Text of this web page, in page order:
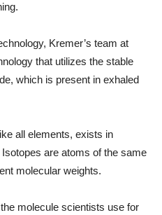
Kremer’s team at
that utilizes the stable
which is present in exhaled
all elements, exists in
are atoms of the same
molecular weights.
molecule scientists use for